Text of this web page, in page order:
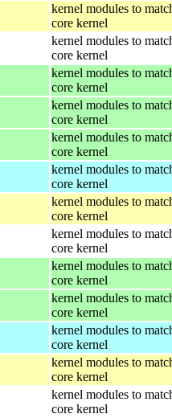
kernel modules to
core kernel
kernel modules to
core kernel
kernel modules to
core kernel
kernel modules to
core kernel
kernel modules to
core kernel
kernel modules to
core kernel
kernel modules to
core kernel
kernel modules to
core kernel
kernel modules to
core kernel
kernel modules to
core kernel
kernel modules to
core kernel
kernel modules to
core kernel
kernel modules to
core kernel